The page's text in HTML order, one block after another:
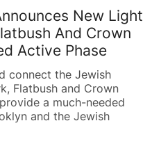
New Light
And Crown
Active Phase
connect the Jewish
Flatbush and Crown
a much-needed
and the Jewish